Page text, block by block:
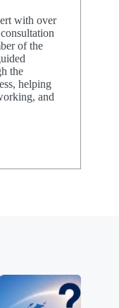
with over
of the
the
helping
and